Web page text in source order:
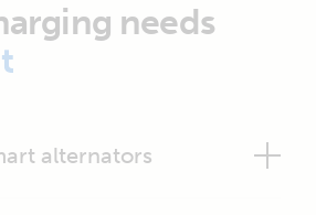
needs
alternators